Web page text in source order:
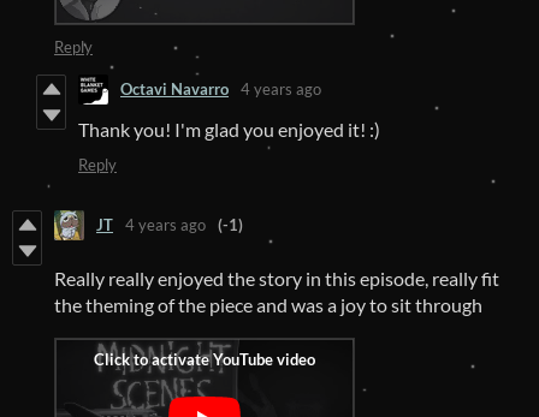
Reply
Octavi Navarro 4 years ago
Thank you! I'm glad you enjoyed it! :)
Reply
JT 4 years ago (-1)
Really really enjoyed the story in this episode, really fit
the theming of the piece and was a joy to sit through